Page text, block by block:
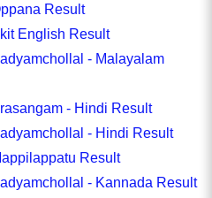
Result
English Result
- Malayalam
- Hindi Result
- Hindi Result
Result
- Kannada Result